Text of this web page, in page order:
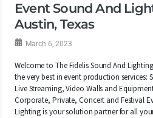
Event Sound And
Austin, Texas
March 6, 2023
Welcome to The Fidelis Sound And
the very best in event production
Live Streaming, Video Walls and
Corporate, Private, Concert and Festival
Lighting is your solution partner for all